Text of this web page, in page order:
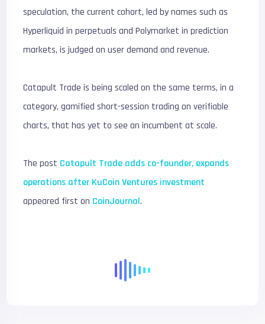
speculation, the current cohort, led by names such as
Hyperliquid in perpetuals and Polymarket in prediction
markets, is judged on user demand and revenue.
Catapult Trade is being scaled on the same terms, in a
category, gamified short-session trading on verifiable
charts, that has yet to see an incumbent at scale.
The post Catapult Trade adds co-founder, expands
operations after KuCoin Ventures investment
appeared first on CoinJournal.